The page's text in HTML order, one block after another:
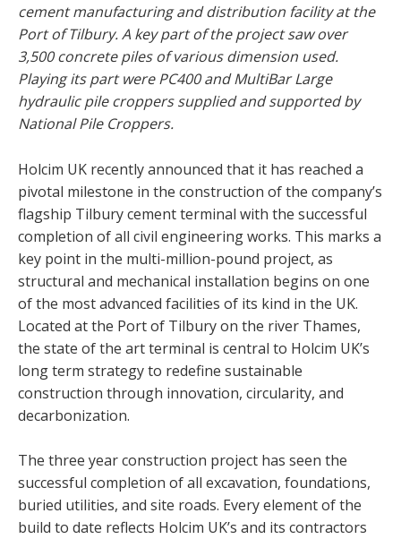
cement manufacturing and distribution facility at the
Port of Tilbury. A key part of the project saw over
3,500 concrete piles of various dimension used.
Playing its part were PC400 and MultiBar Large
hydraulic pile croppers supplied and supported by
National Pile Croppers.
Holcim UK recently announced that it has reached a
pivotal milestone in the construction of the company’s
flagship Tilbury cement terminal with the successful
completion of all civil engineering works. This marks a
key point in the multi-million-pound project, as
structural and mechanical installation begins on one
of the most advanced facilities of its kind in the UK.
Located at the Port of Tilbury on the river Thames,
the state of the art terminal is central to Holcim UK’s
long term strategy to redefine sustainable
construction through innovation, circularity, and
decarbonization.
The three year construction project has seen the
successful completion of all excavation, foundations,
buried utilities, and site roads. Every element of the
build to date reflects Holcim UK’s and its contractors